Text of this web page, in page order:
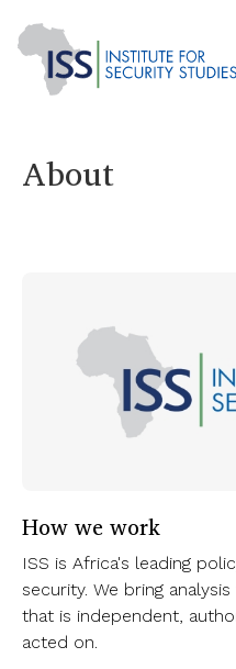
About
How we work
ISS is Africa's leading
security. We bring
that is independent,
acted on.